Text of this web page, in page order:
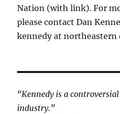
Nation (with link). For
please contact Dan
kennedy at northeastern
“Kennedy is a
industry.”